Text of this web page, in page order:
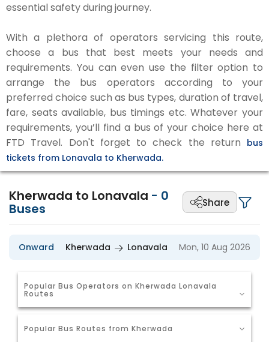
essential safety during journey.
With a plethora of operators servicing this route,
choose a bus that best meets your needs and
requirements. You can even use the filter option to
arrange the bus operators according to your
preferred choice such as bus types, duration of travel,
fare, seats available, bus timings etc. Whatever your
requirements, you’ll find a bus of your choice here at
FTD Travel. Don't forget to check the return bus
tickets from Lonavala to Kherwada.
Kherwada to Lonavala - 0
Buses Share
Onward Kherwada Lonavala Mon, 10 Aug 2026
Popular Bus Operators on Kherwada Lonavala
Routes
Popular Bus Routes from Kherwada